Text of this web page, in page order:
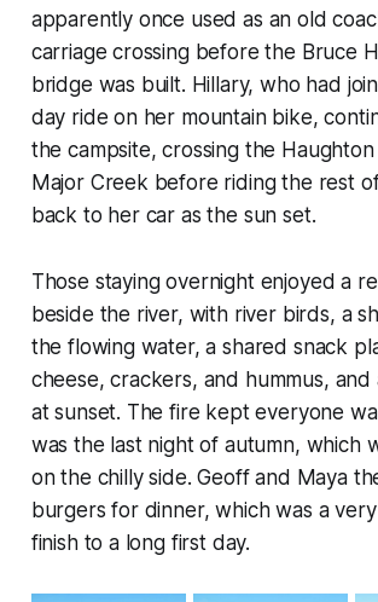
apparently once used as an old
carriage crossing before the Bruce
bridge was built. Hillary, who had
day ride on her mountain bike,
the campsite, crossing the Haughton
Major Creek before riding the rest
back to her car as the sun set.
Those staying overnight enjoyed a
beside the river, with river birds, a
the flowing water, a shared snack
cheese, crackers, and hummus,
at sunset. The fire kept everyone
was the last night of autumn, which
on the chilly side. Geoff and Maya
burgers for dinner, which was a
finish to a long first day.